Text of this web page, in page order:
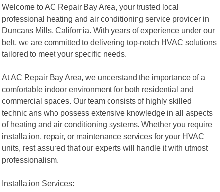
Welcome to AC Repair Bay Area, your trusted local
professional heating and air conditioning service provider in
Duncans Mills, California. With years of experience under our
belt, we are committed to delivering top-notch HVAC solutions
tailored to meet your specific needs.
At AC Repair Bay Area, we understand the importance of a
comfortable indoor environment for both residential and
commercial spaces. Our team consists of highly skilled
technicians who possess extensive knowledge in all aspects
of heating and air conditioning systems. Whether you require
installation, repair, or maintenance services for your HVAC
units, rest assured that our experts will handle it with utmost
professionalism.
Installation Services: